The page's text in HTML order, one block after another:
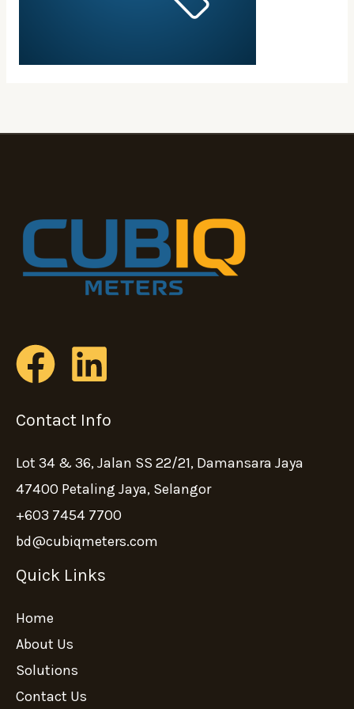
Contact Info
Lot 34 & 36, Jalan SS 22/21, Damansara Jaya
47400 Petaling Jaya, Selangor
+603 7454 7700
bd@cubiqmeters.com
Quick Links
Home
About Us
Solutions
Contact Us